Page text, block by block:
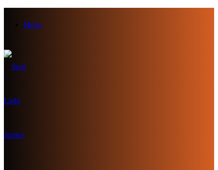
Menu